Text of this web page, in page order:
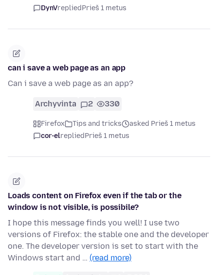
DynVrepliedPrieš 1 metus
can i save a web page as an app
Can i save a web page as an app?
Archyvinta 2 330
Firefox Tips and tricks
asked Prieš 1 metus
cor-elrepliedPrieš 1 metus
Loads content on Firefox even if the tab or the
window is not visible, is possibile?
I hope this message finds you well! I use two
versions of Firefox: the stable one and the developer
one. The developer version is set to start with the
Windows start and … (read more)